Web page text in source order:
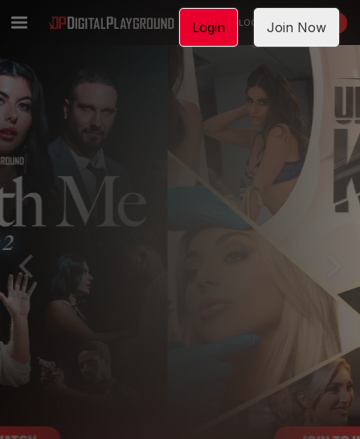
LOGIN JOIN NOW
Login Join Now